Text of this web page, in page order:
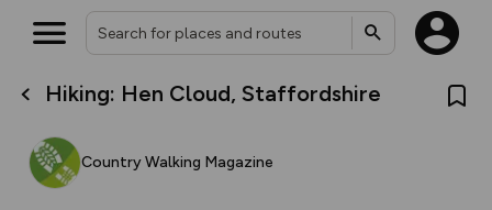
Hiking: Hen Cloud, Staffordshire
Country Walking Magazine
What’s new:
overlays including our new in-